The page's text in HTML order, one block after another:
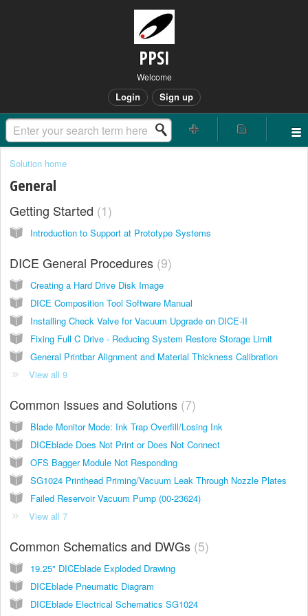
PPSI
Welcome
Login Sign up
Solution home
General
Getting Started 1
Introduction to Support at Prototype Systems
DICE General Procedures 9
Creating a Hard Drive Disk Image
DICE Composition Tool Software Manual
Installing Check Valve for Vacuum Upgrade on DICE-II
Fixing Full C Drive - Reducing System Restore Storage Limit
General Printbar Alignment and Material Thickness Calibration
View all 9
Common Issues and Solutions 7
Blade Monitor Mode: Ink Trap Overfill/Losing Ink
DICEblade Does Not Print or Does Not Connect
OFS Bagger Module Not Responding
SG1024 Printhead Priming/Vacuum Leak Through Nozzle Plates
Failed Reservoir Vacuum Pump (00-23624)
View all 7
Common Schematics and DWGs 5
19.25" DICEblade Exploded Drawing
DICEblade Pneumatic Diagram
DICEblade Electrical Schematics SG1024